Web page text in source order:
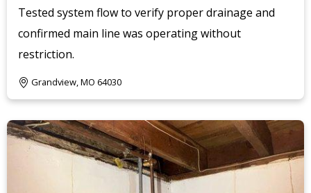
Tested system flow to verify proper drainage and
confirmed main line was operating without
restriction.
Grandview, MO 64030